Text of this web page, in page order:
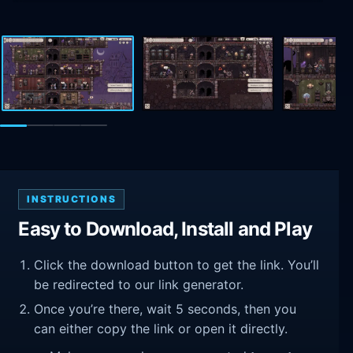
INSTRUCTIONS
Easy to Download, Install and Play
Click the download button to get the link. You’ll
be redirected to our link generator.
Once you’re there, wait 5 seconds, then you
can either copy the link or open it directly.